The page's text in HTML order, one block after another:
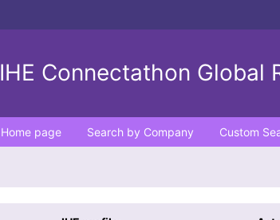
IHE Connectathon Global
Home page Search by Company Custom